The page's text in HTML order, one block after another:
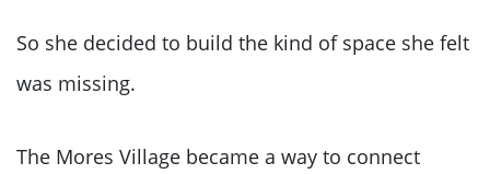
So she decided to build the kind of space she felt
was missing.
The Mores Village became a way to connect